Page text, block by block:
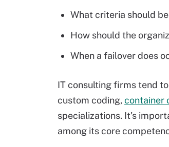
What criteria should
How should the
When a failover does
IT consulting firms tend
custom coding, container
specializations. It's
among its core